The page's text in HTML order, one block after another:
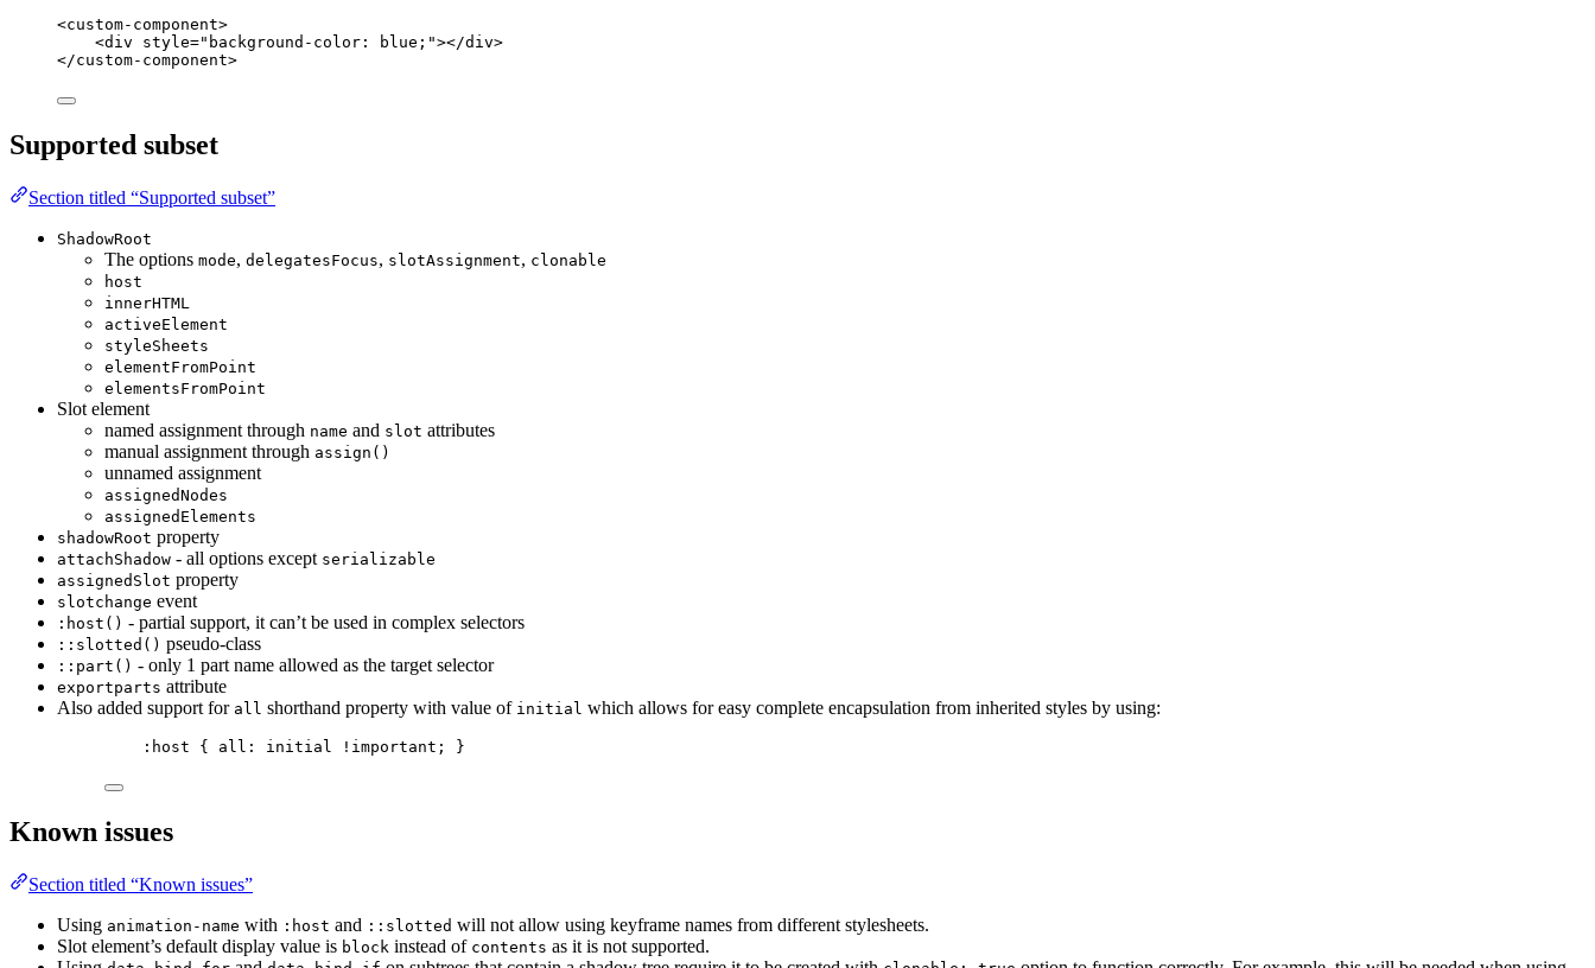
<custom-component>
<div style=" background-color: blue; "></div>
</custom-component>
Supported subset
Section titled “Supported subset”
ShadowRoot
The options mode, delegatesFocus, slotAssignment, clonable
host
innerHTML
activeElement
styleSheets
elementFromPoint
elementsFromPoint
Slot element
named assignment through name and slot attributes
manual assignment through assign()
unnamed assignment
assignedNodes
assignedElements
shadowRoot property
attachShadow - all options except serializable
assignedSlot property
slotchange event
:host() - partial support, it can’t be used in complex selectors
::slotted() pseudo-class
::part() - only 1 part name allowed as the target selector
exportparts attribute
Also added support for all shorthand property with value of initial which allows for easy complete encapsulation from inherited styles by using:
:host { all : initial !important ; }
Known issues
Section titled “Known issues”
Using animation-name with :host and ::slotted will not allow using keyframe names from different stylesheets.
Slot element’s default display value is block instead of contents as it is not supported.